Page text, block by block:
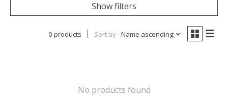
Show filters
0 products Sort by Name ascending
No products found